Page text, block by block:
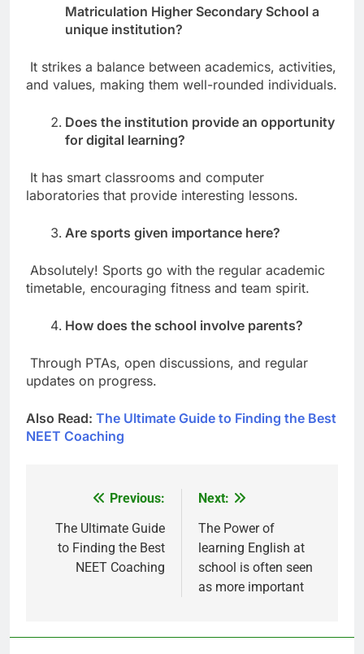
Matriculation Higher Secondary School a
unique institution?
It strikes a balance between academics, activities,
and values, making them well-rounded individuals.
Does the institution provide an opportunity
for digital learning?
It has smart classrooms and computer
laboratories that provide interesting lessons.
Are sports given importance here?
Absolutely! Sports go with the regular academic
timetable, encouraging fitness and team spirit.
How does the school involve parents?
Through PTAs, open discussions, and regular
updates on progress.
Also Read: The Ultimate Guide to Finding the Best
NEET Coaching
navigation
Previous:
The Ultimate Guide
to Finding the Best
NEET Coaching
Next:
The Power of
learning English at
school is often seen
as more important